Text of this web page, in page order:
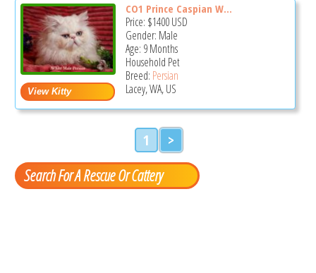
CO1 Prince Caspian W...
Price: $1400USD
Gender: Male
Age: 9 Months
Household Pet
Breed: Persian
Lacey, WA, US
1 >
Search For A Rescue Or Cattery